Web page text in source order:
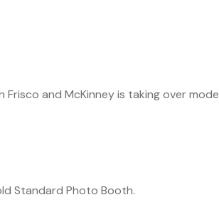
and McKinney is taking over
Standard Photo Booth.